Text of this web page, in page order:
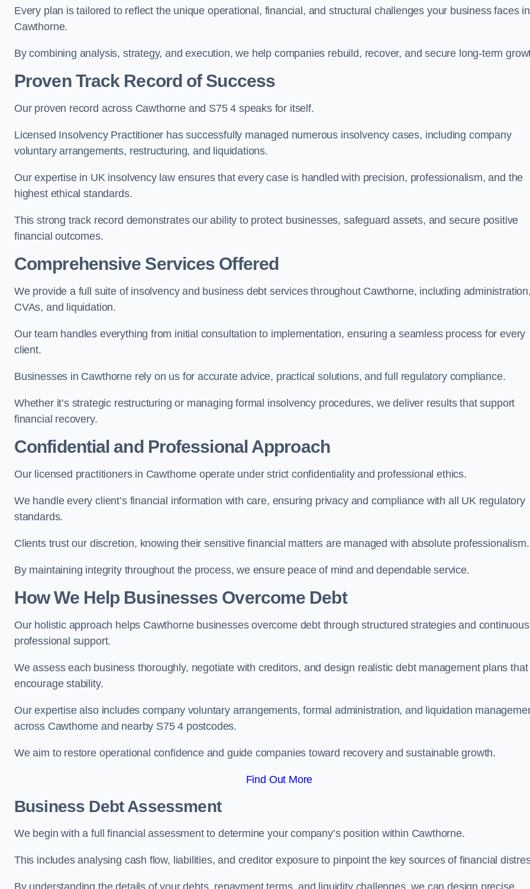
Every plan is tailored to reflect the unique operational, financial, and structural challenges your business faces in
Cawthorne.
By combining analysis, strategy, and execution, we help companies rebuild, recover, and secure long-term
Proven Track Record of Success
Our proven record across Cawthorne and S75 4 speaks for itself.
Licensed Insolvency Practitioner has successfully managed numerous insolvency cases, including company
voluntary arrangements, restructuring, and liquidations.
Our expertise in UK insolvency law ensures that every case is handled with precision, professionalism, and the
highest ethical standards.
This strong track record demonstrates our ability to protect businesses, safeguard assets, and secure positive
financial outcomes.
Comprehensive Services Offered
We provide a full suite of insolvency and business debt services throughout Cawthorne, including
CVAs, and liquidation.
Our team handles everything from initial consultation to implementation, ensuring a seamless process for every
client.
Businesses in Cawthorne rely on us for accurate advice, practical solutions, and full regulatory compliance.
Whether it’s strategic restructuring or managing formal insolvency procedures, we deliver results that support
financial recovery.
Confidential and Professional Approach
Our licensed practitioners in Cawthorne operate under strict confidentiality and professional ethics.
We handle every client’s financial information with care, ensuring privacy and compliance with all UK regulatory
standards.
Clients trust our discretion, knowing their sensitive financial matters are managed with absolute professionalism.
By maintaining integrity throughout the process, we ensure peace of mind and dependable service.
How We Help Businesses Overcome Debt
Our holistic approach helps Cawthorne businesses overcome debt through structured strategies and continuous
professional support.
We assess each business thoroughly, negotiate with creditors, and design realistic debt management plans that
encourage stability.
Our expertise also includes company voluntary arrangements, formal administration, and liquidation
across Cawthorne and nearby S75 4 postcodes.
We aim to restore operational confidence and guide companies toward recovery and sustainable growth.
Find Out More
Business Debt Assessment
We begin with a full financial assessment to determine your company’s position within Cawthorne.
This includes analysing cash flow, liabilities, and creditor exposure to pinpoint the key sources of financial
By understanding the details of your debts, repayment terms, and liquidity challenges, we can design precise